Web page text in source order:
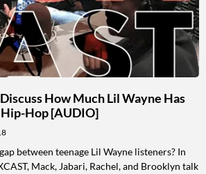
How Much Lil Wayne Has
Hip-Hop [AUDIO]
between teenage Lil Wayne listeners? In
Mack, Jabari, Rachel, and Brooklyn talk